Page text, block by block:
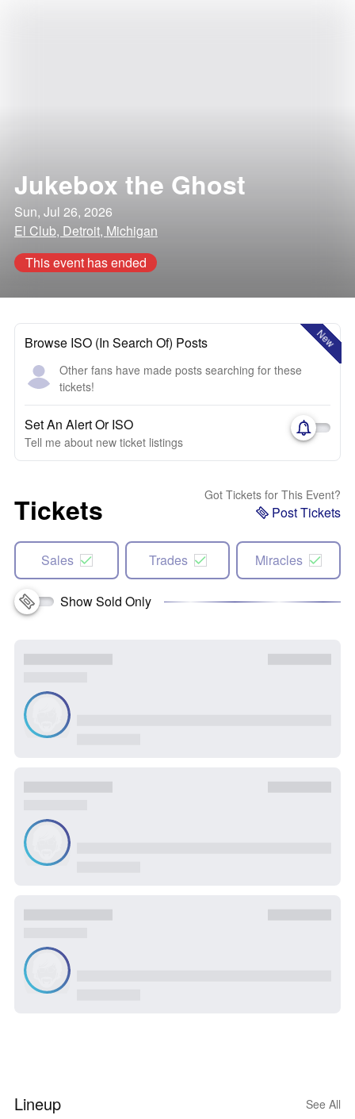
Jukebox the Ghost
Sun, Jul 26, 2026
El Club, Detroit, Michigan
This event has ended
New
Browse ISO (In Search Of) Posts
Other fans have made posts searching for these
tickets!
Set An Alert Or ISO
Tell me about new ticket listings
Tickets Got Tickets for This Event?
Post Tickets
Sales Trades Miracles
Show Sold Only
Lineup See All